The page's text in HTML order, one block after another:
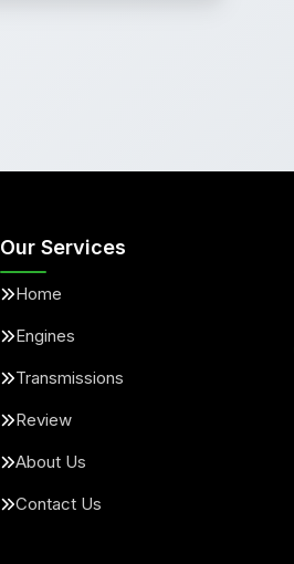
Our Services
Home
Engines
Transmissions
Review
About Us
Contact Us